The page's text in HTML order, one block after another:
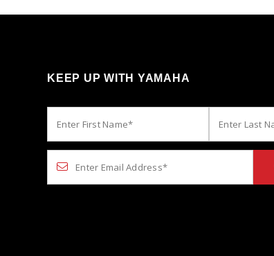
KEEP UP WITH YAMAHA